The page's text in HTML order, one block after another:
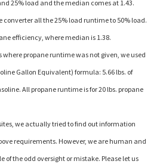
25% load and the median comes at 1.43.
converter all the 25% load runtime to 50% load.
efficiency, where median is 1.38.
where propane runtime was not given, we used
Gallon Equivalent) formula: 5.66 lbs. of
All propane runtime is for 20 lbs. propane
we actually tried to find out information
requirements. However, we are human and
of the odd oversight or mistake. Please let us